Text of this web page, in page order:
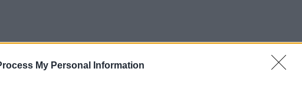
My Personal Information